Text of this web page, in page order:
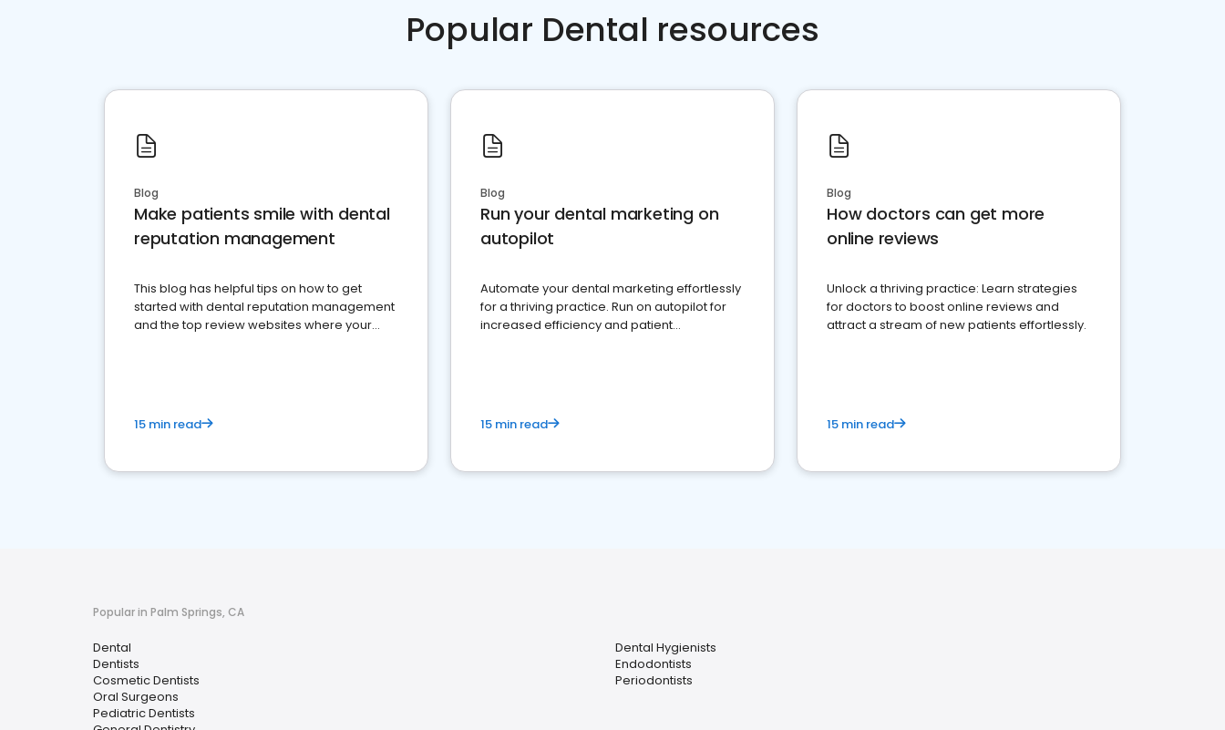
Popular Dental resources
Blog
Make patients smile with dental
reputation management
This blog has helpful tips on how to get
started with dental reputation management
and the top review websites where your
15 min read
Blog
Run your dental marketing on
autopilot
Automate your dental marketing effortlessly
for a thriving practice. Run on autopilot for
increased efficiency and patient
15 min read
Blog
How doctors can get more
online reviews
Unlock a thriving practice: Learn strategies
for doctors to boost online reviews and
attract a stream of new patients effortlessly.
15 min read
Popular in Palm Springs, CA
Dental
Dentists
Cosmetic Dentists
Oral Surgeons
Pediatric Dentists
Dental Hygienists
Endodontists
Periodontists